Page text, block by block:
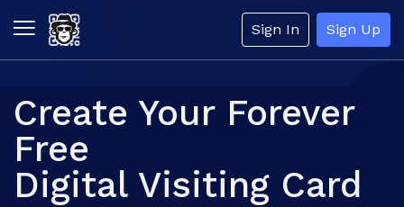
Sign In Sign Up
Create Your Forever
Free
Digital Visiting Card